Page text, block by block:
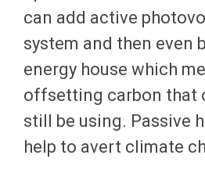
can add active
system and then even
energy house which
offsetting carbon that
still be using. Passive
help to avert climate